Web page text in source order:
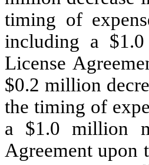
timing of
including a
License
$0.2 million
the timing of
a $1.0 million
Agreement upon